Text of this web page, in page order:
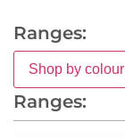
Ranges:
Shop by colour
Ranges: